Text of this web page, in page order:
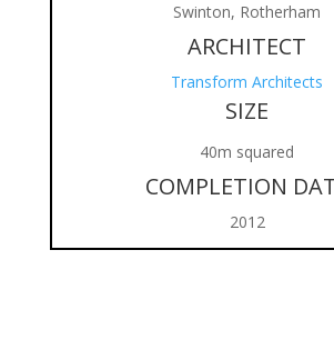
Swinton, Rotherham
ARCHITECT
Transform Architects
SIZE
40m squared
COMPLETION
2012